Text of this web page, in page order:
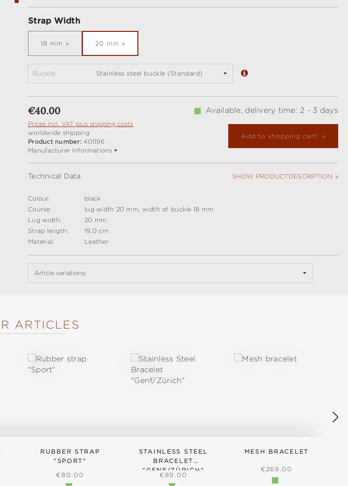
Select
Strap Width
18 mm 20 mm
Buckle: Stainless steel buckle (Standard)
Regular price:
€40.00
Prices incl. VAT plus shipping costs
worldwide shipping
Product number:401196
Manufacturer Informations
Available, delivery time: 2 - 3 days
Add to shopping cart
Technical Data SHOW PRODUCTDESCRIPTION
Colour:
black
Course:
lug width 20 mm, width of buckle 18 mm
Lug width:
20 mm
Strap length:
19,0 cm
Material:
Leather
Article variations:
ARTICLES
RUBBER STRAP
"SPORT"
REGULAR PRICE:
€80.00
STAINLESS STEEL
BRACELET
"GENF/ZÜRICH"
REGULAR PRICE:
€89.00
MESH BRACELET
REGULAR PRICE:
€269.00